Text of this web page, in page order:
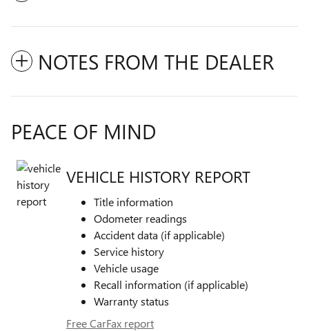
NOTES FROM THE DEALER
PEACE OF MIND
VEHICLE HISTORY REPORT
Title information
Odometer readings
Accident data (if applicable)
Service history
Vehicle usage
Recall information (if applicable)
Warranty status
Free CarFax report